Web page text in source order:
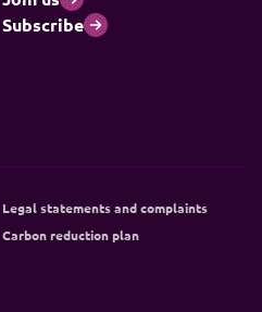
Subscribe
Legal statements and complaints
Carbon reduction plan